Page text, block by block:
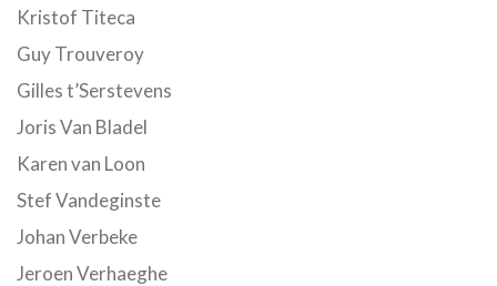
Kristof Titeca
Guy Trouveroy
Gilles t’Serstevens
Joris Van Bladel
Karen van Loon
Stef Vandeginste
Johan Verbeke
Jeroen Verhaeghe